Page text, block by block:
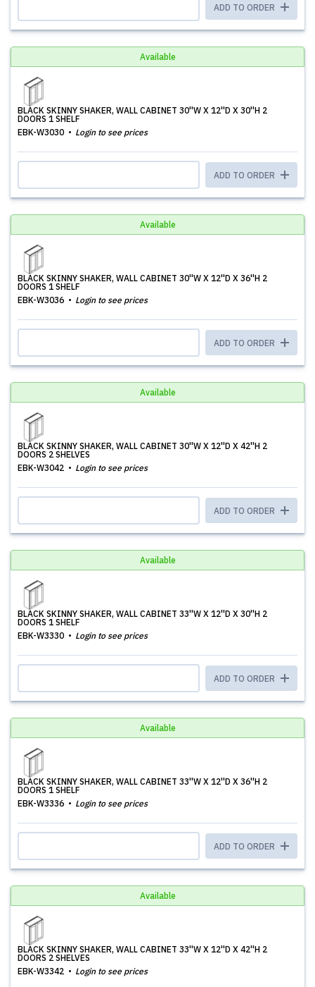
ADD TO ORDER
Available
BLACK SKINNY SHAKER, WALL CABINET 30''W X 12''D X 30''H 2
DOORS 1 SHELF
EBK-W3030
Login to see prices
ADD TO ORDER
Available
BLACK SKINNY SHAKER, WALL CABINET 30''W X 12''D X 36''H 2
DOORS 1 SHELF
EBK-W3036
Login to see prices
ADD TO ORDER
Available
BLACK SKINNY SHAKER, WALL CABINET 30''W X 12''D X 42''H 2
DOORS 2 SHELVES
EBK-W3042
Login to see prices
ADD TO ORDER
Available
BLACK SKINNY SHAKER, WALL CABINET 33''W X 12''D X 30''H 2
DOORS 1 SHELF
EBK-W3330
Login to see prices
ADD TO ORDER
Available
BLACK SKINNY SHAKER, WALL CABINET 33''W X 12''D X 36''H 2
DOORS 1 SHELF
EBK-W3336
Login to see prices
ADD TO ORDER
Available
BLACK SKINNY SHAKER, WALL CABINET 33''W X 12''D X 42''H 2
DOORS 2 SHELVES
EBK-W3342
Login to see prices